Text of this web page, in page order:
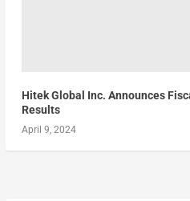
Hitek Global Inc. Announces
Results
April 9, 2024